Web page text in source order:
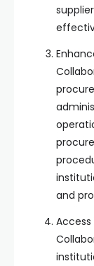
and
Access